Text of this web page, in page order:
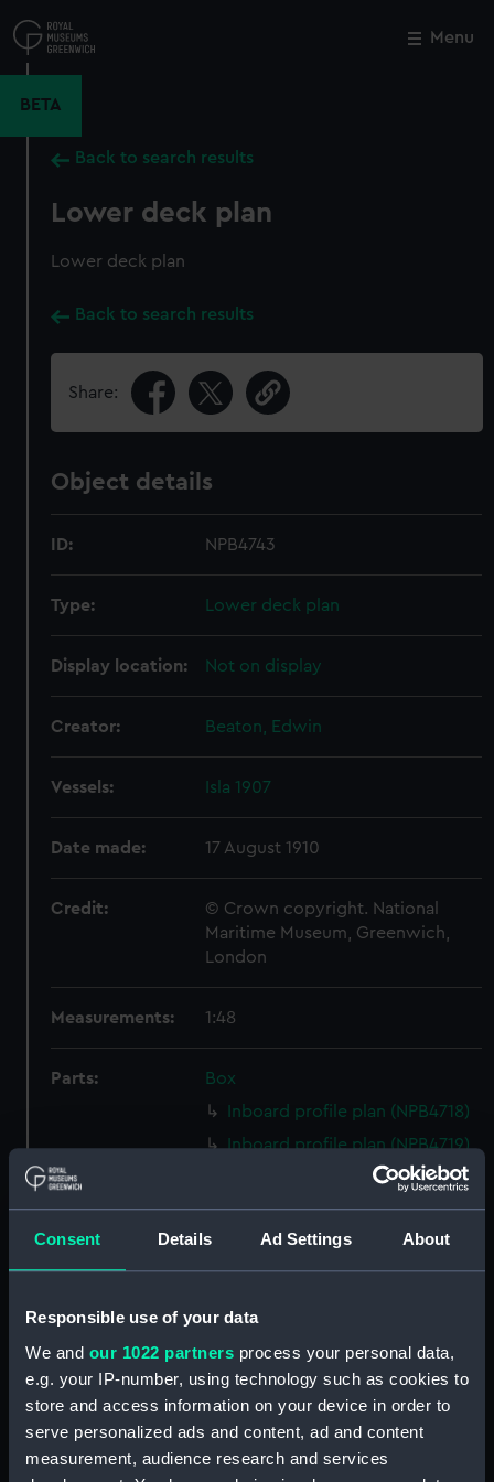
Consent Details Ad Settings About
Responsible use of your data
We and our 1022 partners process your personal data,
e.g. your IP-number, using technology such as cookies to
store and access information on your device in order to
serve personalized ads and content, ad and content
measurement, audience research and services
to
main
Menu
BETA
Back to search results
Lower deck plan
Lower deck plan
Back to search results
Share:
Object details
ID: NPB4743
Type: Lower deck plan
Display location: Not on display
Creator: Beaton, Edwin
Vessels: Isla 1907
Date made: 17 August 1910
Credit:
© Crown copyright. National
Maritime Museum, Greenwich,
London
Measurements: 1:48
Parts:
Box
Inboard profile plan (NPB4718)
Inboard profile plan (NPB4719)
Upper deck plan (NPB4720)
Upper deck plan (NPB4721)
Main deck plan (NPB4722)
Main deck plan (NPB4723)
Lower deck plan (NPB4724)
Lower deck plan (NPB4725)
Platform deck plan (NPB4726)
roundhouse (NPB4727)
Inboard profile plan (NPB4728)
Platform deck plan (NPB4729)
Close